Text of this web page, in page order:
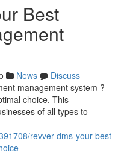
Best
News
Discuss
management system ?
choice. This
of all types to
revver-dms-your-best-